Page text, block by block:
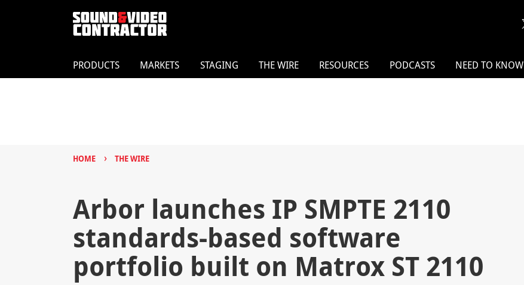
PRODUCTS MARKETS STAGING THE WIRE RESOURCES PODCASTS NEED TO KNOW
HOME › THE WIRE
Arbor launches IP SMPTE 2110
standards-based software
portfolio built on Matrox ST 2110